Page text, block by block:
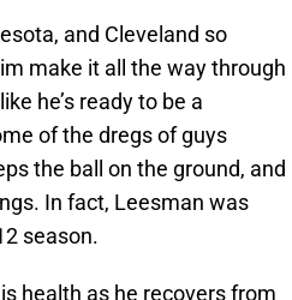
and Cleveland so
make it all the way through
he’s ready to be a
of the dregs of guys
the ball on the ground, and
In fact, Leesman was
season.
health as he recovers from